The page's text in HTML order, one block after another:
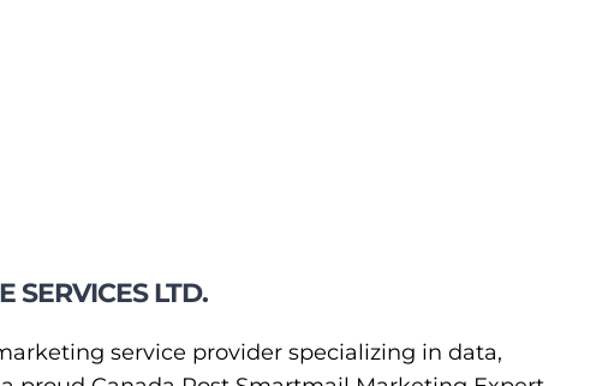
SERVICES LTD.
service provider specializing in data,